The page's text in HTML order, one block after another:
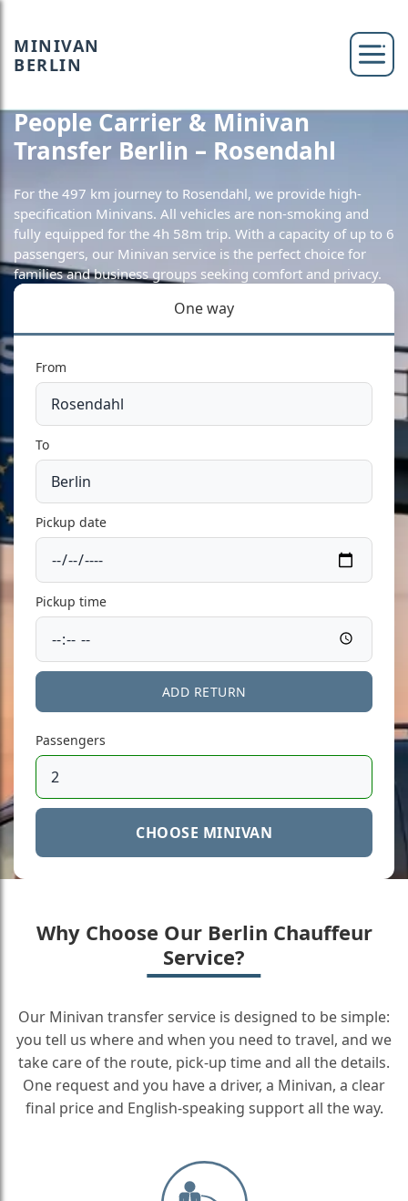
MINIVAN
BERLIN
People Carrier & Minivan
Transfer Berlin – Rosendahl
For the 497 km journey to Rosendahl, we provide high-
specification Minivans. All vehicles are non-smoking and
fully equipped for the 4h 58m trip. With a capacity of up to 6
passengers, our Minivan service is the perfect choice for
families and business groups seeking comfort and privacy.
One way
From
To
Pickup date
Pickup time
ADD RETURN
Passengers
CHOOSE MINIVAN
Why Choose Our Berlin Chauffeur
Service?
Our Minivan transfer service is designed to be simple:
you tell us where and when you need to travel, and we
take care of the route, pick-up time and all the details.
One request and you have a driver, a Minivan, a clear
final price and English-speaking support all the way.